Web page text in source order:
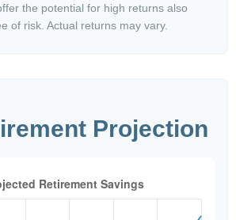
the potential for high returns also
of risk. Actual returns may vary.
Projection